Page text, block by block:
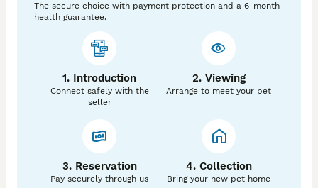
The secure choice with payment protection and a 6-month
health guarantee.
1. Introduction
Connect safely with the
seller
2. Viewing
Arrange to meet your pet
3. Reservation
Pay securely through us
4. Collection
Bring your new pet home